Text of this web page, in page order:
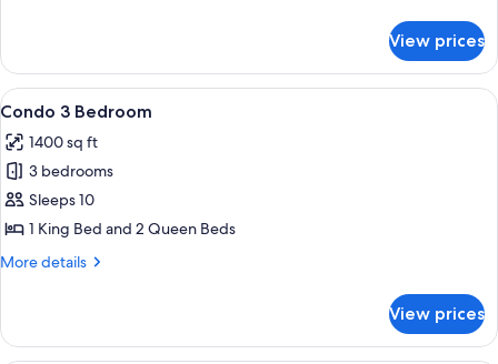
2
Queen,
3
bath)
2
Bedrooms
(1
2
Queen,
bath)
View prices
View
all
photos
for
Condo
3
Bedroom
A hotel room with a large bed, a TV,
18
Condo 3 Bedroom
1400 sq ft
3 bedrooms
Sleeps 10
1 King Bed and 2 Queen Beds
More details
More
3
View prices